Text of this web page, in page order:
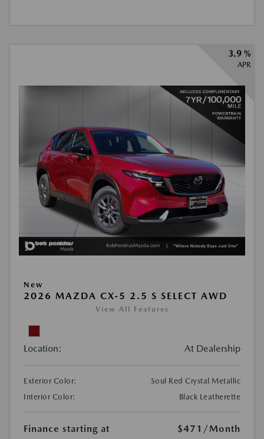
3.9 %
APR
New
2026 MAZDA CX-5 2.5 S SELECT AWD
View All Features
Location: At Dealership
Exterior Color:
Soul Red Crystal Metallic
Interior Color:
Black Leatherette
Finance starting at $471 /Month